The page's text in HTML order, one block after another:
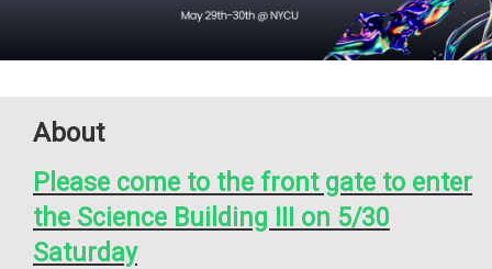
About
Please come to the front gate to enter
the Science Building III on 5/30
Saturday